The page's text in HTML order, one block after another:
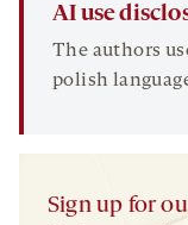
AI use
The authors
polish
Sign up for